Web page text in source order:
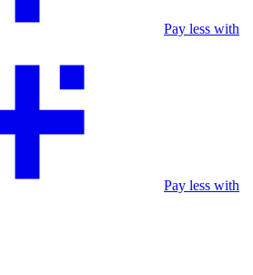
Pay less with
Pay less with